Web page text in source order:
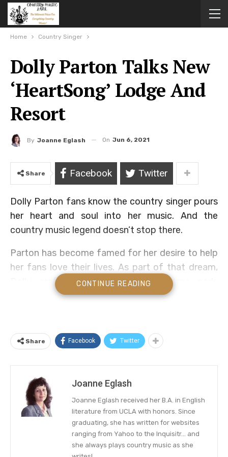
Home Country Singer
Dolly Parton Talks New
‘HeartSong’ Lodge And
Resort
By Joanne Eglash On Jun 6, 2021
Share Facebook Twitter
Dolly Parton fans know the country singer pours
her heart and soul into her music. And the
country music legend doesn’t stop there.
Parton has become famed for her desire to help
her fans love their lives. As part of that dream,
Dolly crafted a family-friendly theme park,
known as Dollywood. Now Dolly has expanded
Inspired by her own hit tune, “HeartSong,” the
country music songstresswants to provide a
inside her future expansion, including a lodge and
resort, below!
Dolly Parton Shares Her Vision For
Located in Pigeon Forge, Tennessee, the
CONTINUE READING
Share Facebook Twitter
Joanne Eglash
Joanne Eglash received her B.A. in English
literature from UCLA with honors. Since
graduating, she has written for websites
ranging from Yahoo to the Inquisitr... and
she always plays country music as she